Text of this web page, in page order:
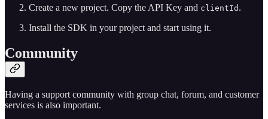
Create a new project. Copy the API Key and clientId .
Install the SDK in your project and start using it.
Community
Having a support community with group chat, forum, and customer
services is also important.